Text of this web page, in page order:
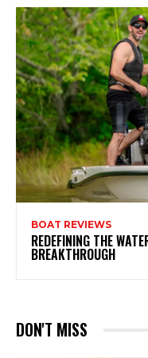
BOAT REVIEWS
REDEFINING THE
BREAKTHROUGH
DON'T MISS